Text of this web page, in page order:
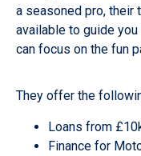
a seasoned pro, their
available to guide
can focus on the fun
They offer the
Loans from
Finance for